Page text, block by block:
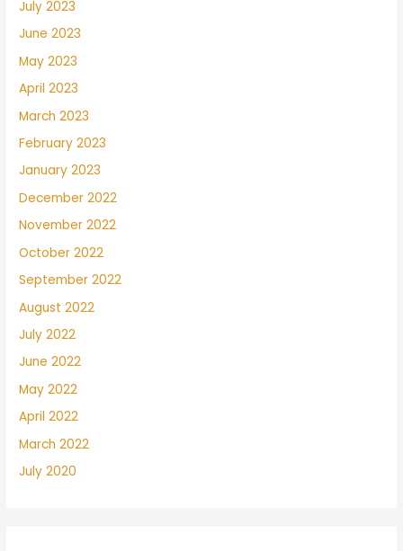
July 2023
June 2023
May 2023
April 2023
March 2023
February 2023
January 2023
December 2022
November 2022
October 2022
September 2022
August 2022
July 2022
June 2022
May 2022
April 2022
March 2022
July 2020